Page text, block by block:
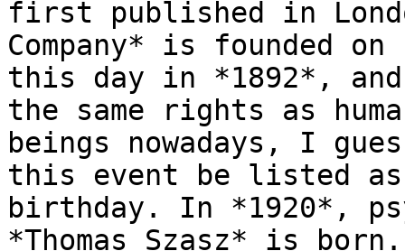
first published in
Company* is founded on
this day in *1892*,
the same rights as
beings nowadays, I
this event be listed
birthday. In *1920*,
*Thomas Szasz* is